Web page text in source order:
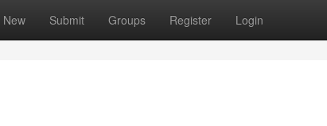
New Submit Groups Register Login